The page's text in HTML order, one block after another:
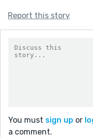
Report this story
You must sign up or
a comment.